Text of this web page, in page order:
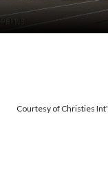
Courtesy of Christies